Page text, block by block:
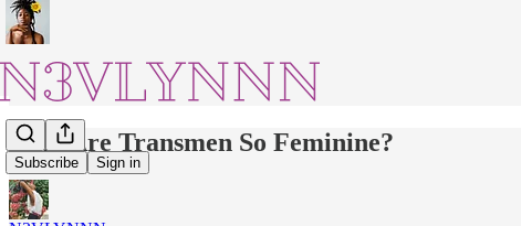
Subscribe Sign in
Why Are Transmen So Feminine?